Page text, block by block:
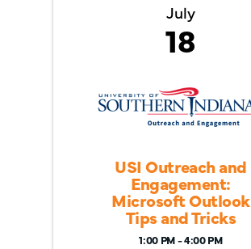
July
18
USI Outreach and
Engagement:
Microsoft Outlook
Tips and Tricks
1:00 PM - 4:00 PM